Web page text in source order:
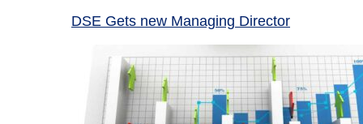
DSE Gets new Managing Director